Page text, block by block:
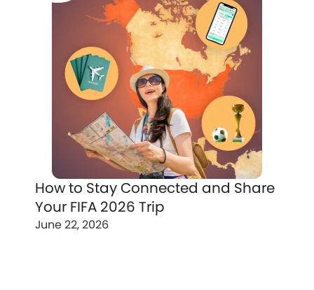
How to Stay Connected and Share
Your FIFA 2026 Trip
June 22, 2026